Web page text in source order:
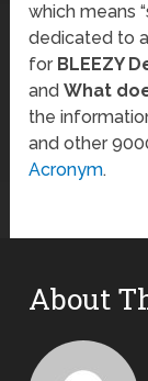
which means
dedicated to
for BLEEZY
andWhat
the
and other
Acronym.
About